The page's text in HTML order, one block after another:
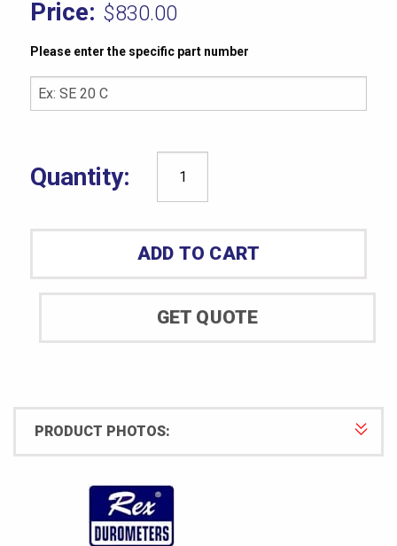
$830.00
Please enter the specific part number
Rex
Model
OOO-
ADD TO CART
GET QUOTE
PRODUCT PHOTOS: